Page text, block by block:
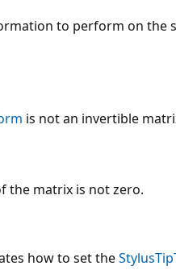
to perform on the
is not an invertible
the matrix is not zero.
how to set the